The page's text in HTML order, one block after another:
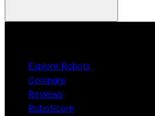
Explore Robots
Compare
Reviews
RoboScore